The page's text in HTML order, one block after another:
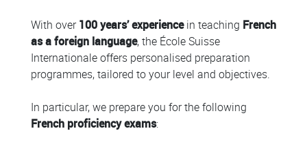
With over100 years’ experiencein teaching French
as a foreign language, the École Suisse
Internationale offers personalised preparation
programmes, tailored to your level and objectives.
In particular, we prepare you for the following
French proficiency exams: